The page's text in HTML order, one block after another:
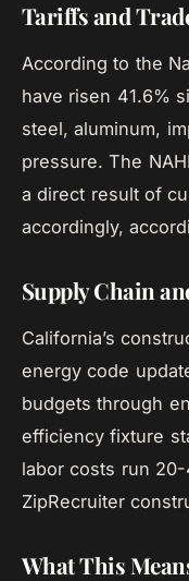
Tariffs and
According to the
have risen 41.6%
steel, aluminum,
pressure. The
a direct result of
accordingly,
Supply Chain
California’s
energy code
budgets through
efficiency fixture
labor costs run
ZipRecruiter
What This